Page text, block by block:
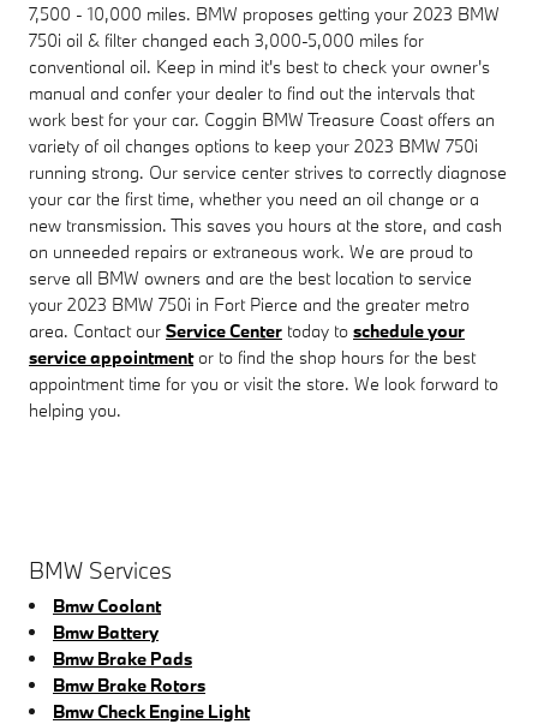
7,500 - 10,000 miles. BMW proposes getting your 2023 BMW
750i oil & filter changed each 3,000-5,000 miles for
conventional oil. Keep in mind it's best to check your owner's
manual and confer your dealer to find out the intervals that
work best for your car. Coggin BMW Treasure Coast offers an
variety of oil changes options to keep your 2023 BMW 750i
running strong. Our service center strives to correctly diagnose
your car the first time, whether you need an oil change or a
new transmission. This saves you hours at the store, and cash
on unneeded repairs or extraneous work. We are proud to
serve all BMW owners and are the best location to service
your 2023 BMW 750i in Fort Pierce and the greater metro
area. Contact our Service Center today to schedule your
service appointmentor to find the shop hours for the best
appointment time for you or visit the store. We look forward to
helping you.
BMW Services
Bmw Coolant
Bmw Battery
Bmw Brake Pads
Bmw Brake Rotors
Bmw Check Engine Light